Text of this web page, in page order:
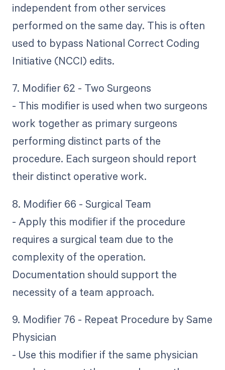
independent from other services
performed on the same day. This is often
used to bypass National Correct Coding
Initiative (NCCI) edits.
7. Modifier 62 - Two Surgeons
- This modifier is used when two surgeons
work together as primary surgeons
performing distinct parts of the
procedure. Each surgeon should report
their distinct operative work.
8. Modifier 66 - Surgical Team
- Apply this modifier if the procedure
requires a surgical team due to the
complexity of the operation.
Documentation should support the
necessity of a team approach.
9. Modifier 76 - Repeat Procedure by Same
Physician
- Use this modifier if the same physician